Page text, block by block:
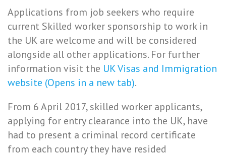
Applications from job seekers who require
current Skilled worker sponsorship to work in
the UK are welcome and will be considered
alongside all other applications. For further
information visit the UK Visas and Immigration
website (Opens in a new tab).
From 6 April 2017, skilled worker applicants,
applying for entry clearance into the UK, have
had to present a criminal record certificate
from each country they have resided